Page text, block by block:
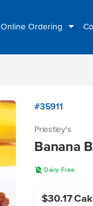
Online Ordering
#35911
Priestley's
Banana
D Dairy Free
$30.17